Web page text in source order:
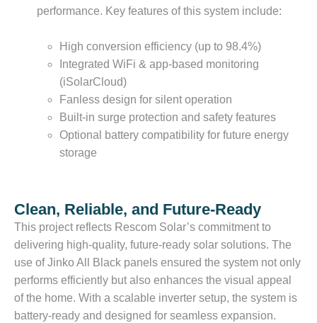
performance. Key features of this system include:
High conversion efficiency (up to 98.4%)
Integrated WiFi & app-based monitoring
(iSolarCloud)
Fanless design for silent operation
Built-in surge protection and safety features
Optional battery compatibility for future energy
storage
Clean, Reliable, and Future-Ready
This project reflects Rescom Solar’s commitment to
delivering high-quality, future-ready solar solutions. The
use of Jinko All Black panels ensured the system not only
performs efficiently but also enhances the visual appeal
of the home. With a scalable inverter setup, the system is
battery-ready and designed for seamless expansion.